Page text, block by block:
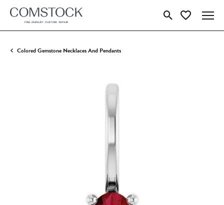
Toggle Search Menu
Toggle My
Colored Gemstone Necklaces And Pendants